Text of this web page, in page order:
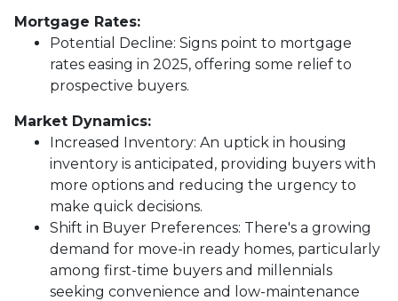
Mortgage Rates:
Potential Decline: Signs point to mortgage
rates easing in 2025, offering some relief to
prospective buyers.
Market Dynamics:
Increased Inventory: An uptick in housing
inventory is anticipated, providing buyers with
more options and reducing the urgency to
make quick decisions.
Shift in Buyer Preferences: There's a growing
demand for move-in ready homes, particularly
among first-time buyers and millennials
seeking convenience and low-maintenance